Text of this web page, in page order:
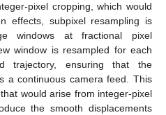
pixel cropping, which would
effects, subpixel resampling is
windows at fractional pixel
window is resampled for each
trajectory, ensuring that the
a continuous camera feed. This
would arise from integer-pixel
the smooth displacements